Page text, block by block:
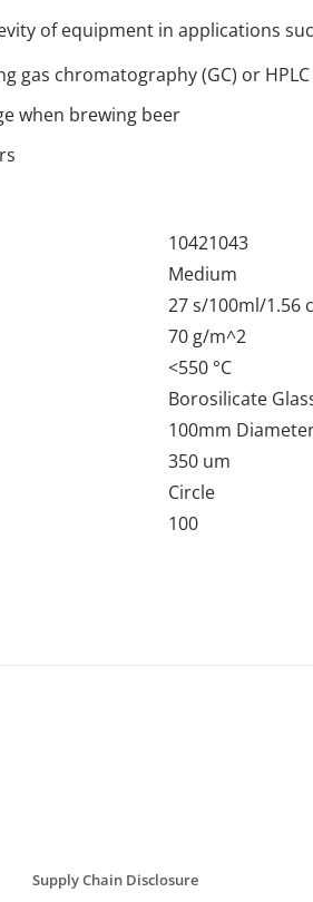
of equipment in applications
gas chromatography (GC) or HPLC
when brewing beer
10421043
Medium
27 s/100ml/1.56
70 g/m^2
<550 °C
Borosilicate
100mm
350 um
Circle
100
Supply Chain Disclosure